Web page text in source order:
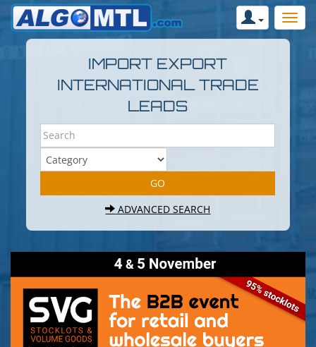
IMPORT EXPORT
INTERNATIONAL TRADE
LEADS
ADVANCED SEARCH